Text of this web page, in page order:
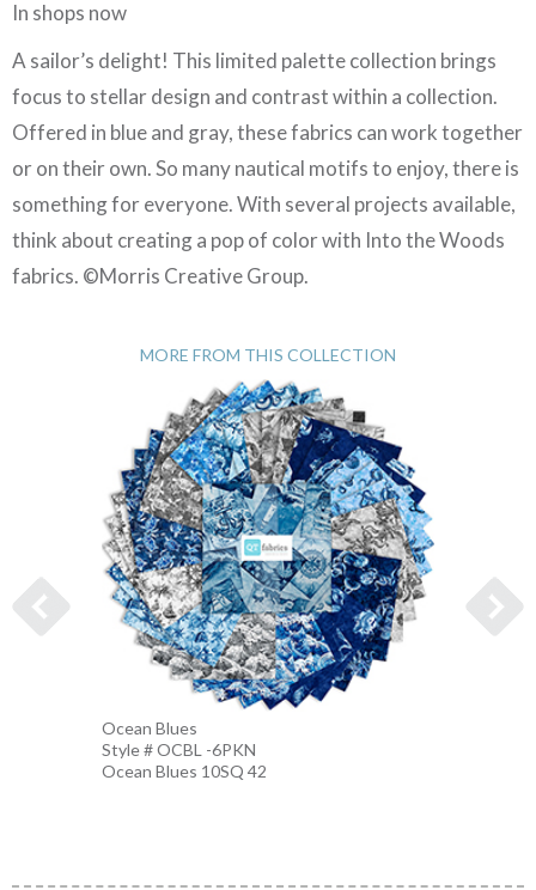
In shops now
A sailor’s delight! This limited palette collection brings
focus to stellar design and contrast within a collection.
Offered in blue and gray, these fabrics can work together
or on their own. So many nautical motifs to enjoy, there is
something for everyone. With several projects available,
think about creating a pop of color with Into the Woods
fabrics. ©Morris Creative Group.
MORE FROM THIS COLLECTION
Ocean Blues
Style # OCBL -6PKN
Ocean Blues 10SQ 42